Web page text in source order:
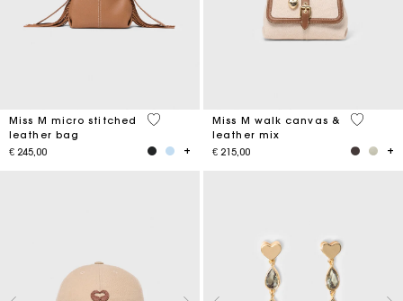
Miss M micro stitched
leather bag
€ 245,00
4.9 out of 5 Customer Rating
Miss M walk canvas &
leather mix
€ 215,00
3.3 out